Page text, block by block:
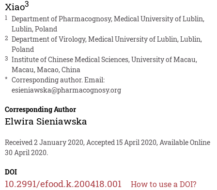
Xiao3
1
Department of Pharmacognosy, Medical University of Lublin,
Lublin, Poland
2 Department of Virology, Medical University of Lublin, Lublin,
Poland
3 Institute of Chinese Medical Sciences, University of Macau,
Macau, Macao, China
* Corresponding author. Email:
esieniawska@pharmacognosy.org
Corresponding Author
Elwira Sieniawska
Received 2 January 2020, Accepted 15 April 2020, Available Online
30 April 2020.
DOI
10.2991/efood.k.200418.001 How to use a DOI?